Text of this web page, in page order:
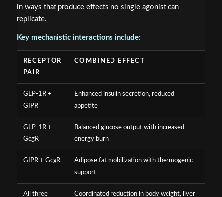
in ways that produce effects no single agonist can
replicate.
Key mechanistic interactions include:
RECEPTOR
PAIR
COMBINED EFFECT
GLP-1R +
GIPR
Enhanced insulin secretion, reduced
appetite
GLP-1R +
GcgR
Balanced glucose output with increased
energy burn
GIPR + GcgR
Adipose fat mobilization with thermogenic
support
All three Coordinated reduction in body weight, liver